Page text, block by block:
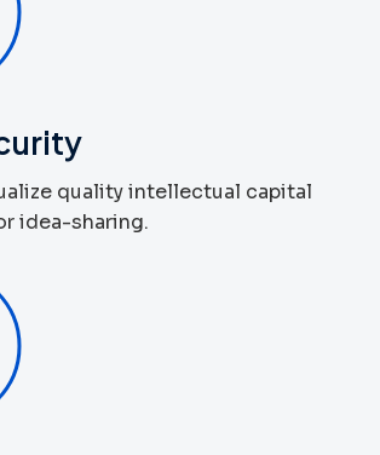
quality intellectual capital
idea-sharing.